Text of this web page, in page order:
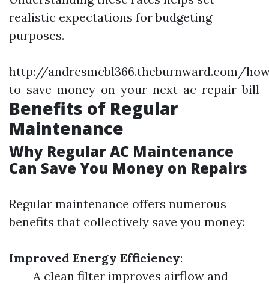
realistic expectations for budgeting
purposes.
http://andresmcbl366.theburnward.com/
to-save-money-on-your-next-ac-repair-bill
Benefits of Regular
Maintenance
Why Regular AC Maintenance
Can Save You Money on Repairs
Regular maintenance offers numerous
benefits that collectively save you money:
Improved Energy Efficiency:
A clean filter improves airflow and